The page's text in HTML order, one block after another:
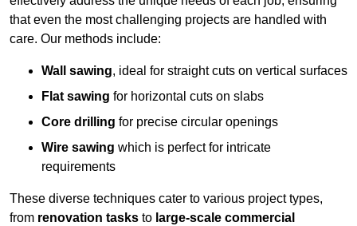
that even the most challenging projects are handled with
care. Our methods include:
Wall sawing, ideal for straight cuts on vertical surfaces
Flat sawing for horizontal cuts on slabs
Core drilling for precise circular openings
Wire sawing which is perfect for intricate
requirements
These diverse techniques cater to various project types,
from renovation tasks to large-scale commercial